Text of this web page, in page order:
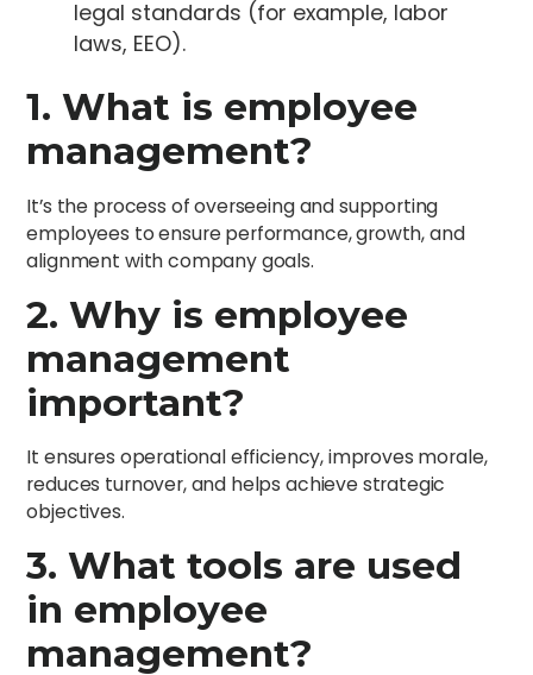
legal standards (for example, labor
laws, EEO).
1. What is employee
management?
It’s the process of overseeing and supporting
employees to ensure performance, growth, and
alignment with company goals.
2. Why is employee
management
important?
It ensures operational efficiency, improves morale,
reduces turnover, and helps achieve strategic
objectives.
3. What tools are used
in employee
management?